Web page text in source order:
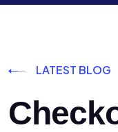
LATEST BLOG